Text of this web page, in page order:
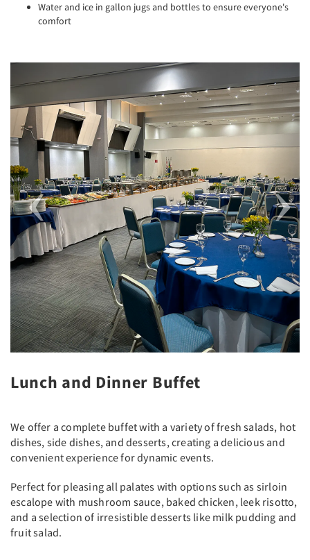
Water and ice in gallon jugs and bottles to ensure everyone's
comfort
Previous
Lunch and Dinner Buffet
We offer a complete buffet with a variety of fresh salads, hot
dishes, side dishes, and desserts, creating a delicious and
convenient experience for dynamic events.
Perfect for pleasing all palates with options such as sirloin
escalope with mushroom sauce, baked chicken, leek risotto,
and a selection of irresistible desserts like milk pudding and
fruit salad.